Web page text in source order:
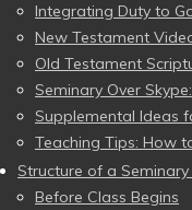
Integrating Duty to
New Testament
Old Testament
Seminary Over
Supplemental Ideas
Teaching Tips: How
Structure of a Seminary
Before Class Begins